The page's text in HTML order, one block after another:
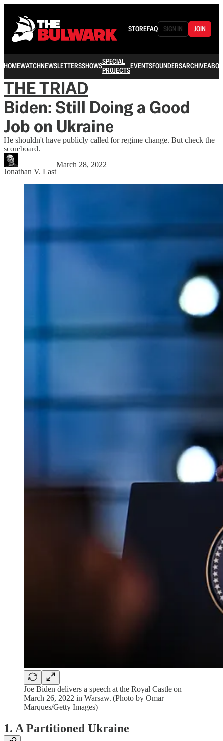
STOREFAQ SIGN IN JOIN
HOMEWATCHNEWSLETTERSSHOWSSPECIAL
PROJECTSEVENTSFOUNDERSARCHIVE
THE TRIAD
Biden: Still Doing a Good
Job on Ukraine
He shouldn't have publicly called for regime change. But check the
scoreboard.
Jonathan V. Last
March 28, 2022
Joe Biden delivers a speech at the Royal Castle on
March 26, 2022 in Warsaw. (Photo by Omar
Marques/Getty Images)
1. A Partitioned Ukraine